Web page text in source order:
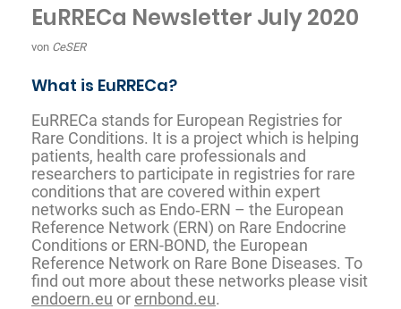
EuRRECa Newsletter July 2020
von CeSER
What is EuRRECa?
EuRRECa stands for European Registries for
Rare Conditions. It is a project which is helping
patients, health care professionals and
researchers to participate in registries for rare
conditions that are covered within expert
networks such as Endo‐ERN – the European
Reference Network (ERN) on Rare Endocrine
Conditions or ERN-BOND, the European
Reference Network on Rare Bone Diseases. To
find out more about these networks please visit
endoern.eu or ernbond.eu.